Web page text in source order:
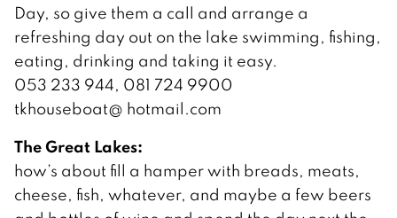
Day, so give them a call and arrange a
refreshing day out on the lake swimming, fishing,
eating, drinking and taking it easy.
053 233 944, 081 724 9900
tkhouseboat@ hotmail.com
The Great Lakes:
how’s about fill a hamper with breads, meats,
cheese, fish, whatever, and maybe a few beers